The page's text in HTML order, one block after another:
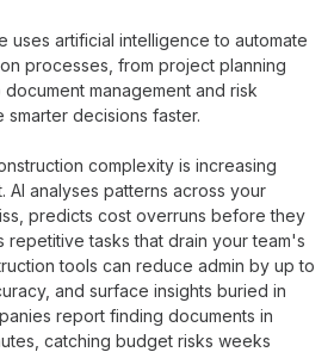
uses artificial intelligence to automate
processes from project planning
document management and risk
smarter decisions faster.
complexity is increasing
. AI analyses patterns across your
predicts cost overruns before they
repetitive tasks that drain yourteam's
tools can reduce admin by up to
, and surface insights buried in
report finding documents in
catching budget risks weeks